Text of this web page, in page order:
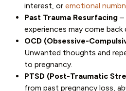
interest, or emotional
Past Trauma Resurfacing –
experiences may come back
OCD (Obsessive-
Unwanted thoughts and
to pregnancy.
PTSD (Post-Traumatic
from past pregnancy loss,